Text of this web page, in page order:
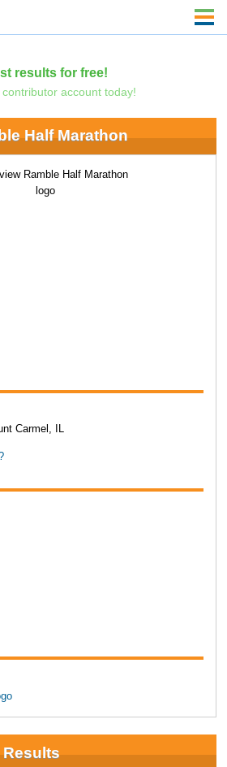
results for free!
account today!
Half Marathon
Carmel, IL
Results